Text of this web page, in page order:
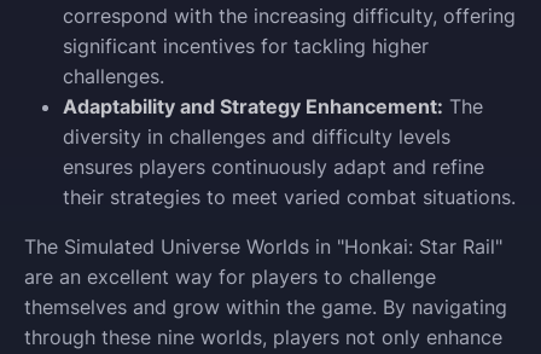
correspond with the increasing difficulty, offering
significant incentives for tackling higher
challenges.
Adaptability and Strategy Enhancement: The
diversity in challenges and difficulty levels
ensures players continuously adapt and refine
their strategies to meet varied combat situations.
The Simulated Universe Worlds in "Honkai: Star Rail"
are an excellent way for players to challenge
themselves and grow within the game. By navigating
through these nine worlds, players not only enhance